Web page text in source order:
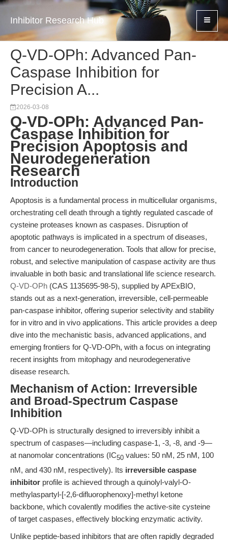
Inhibitor Research Hub
Q-VD-OPh: Advanced Pan-
Caspase Inhibition for
Precision A...
2026-03-08
Q-VD-OPh: Advanced Pan-
Caspase Inhibition for
Precision Apoptosis and
Neurodegeneration
Research
Introduction
Apoptosis is a fundamental process in multicellular organisms,
orchestrating cell death through a tightly regulated cascade of
cysteine proteases known as caspases. Disruption of
apoptotic pathways is implicated in a spectrum of diseases,
from cancer to neurodegeneration. Tools that allow for precise,
robust, and selective manipulation of caspase activity are thus
invaluable in both basic and translational life science research.
Q-VD-OPh (CAS 1135695-98-5), supplied by APExBIO,
stands out as a next-generation, irreversible, cell-permeable
pan-caspase inhibitor, offering superior selectivity and stability
for in vitro and in vivo applications. This article provides a deep
dive into the mechanistic basis, advanced applications, and
emerging frontiers for Q-VD-OPh, with a focus on integrating
recent insights from mitophagy and neurodegenerative
disease research.
Mechanism of Action: Irreversible
and Broad-Spectrum Caspase
Inhibition
Q-VD-OPh is structurally designed to irreversibly inhibit a
spectrum of caspases—including caspase-1, -3, -8, and -9—
at nanomolar concentrations (IC50 values: 50 nM, 25 nM, 100
nM, and 430 nM, respectively). Its irreversible caspase
inhibitor profile is achieved through a quinolyl-valyl-O-
methylaspartyl-[-2,6-difluorophenoxy]-methyl ketone
backbone, which covalently modifies the active-site cysteine
of target caspases, effectively blocking enzymatic activity.
Unlike peptide-based inhibitors that are often rapidly degraded